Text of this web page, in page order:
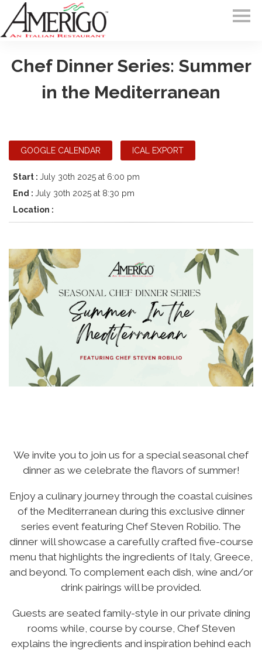
Chef Dinner Series: Summer
in the Mediterranean
GOOGLE CALENDAR ICAL EXPORT
Start : July 30th 2025 at 6:00 pm
End : July 30th 2025 at 8:30 pm
Location :
We invite you to join us for a special seasonal chef
dinner as we celebrate the flavors of summer!
Enjoy a culinary journey through the coastal cuisines
of the Mediterranean during this exclusive dinner
series event featuring Chef Steven Robilio. The
dinner will showcase a carefully crafted five-course
menu that highlights the ingredients of Italy, Greece,
and beyond. To complement each dish, wine and/or
drink pairings will be provided.
Guests are seated family-style in our private dining
rooms while, course by course, Chef Steven
explains the ingredients and inspiration behind each